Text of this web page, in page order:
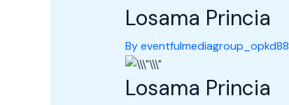
Losama Princia
Byeventfulmediagroup_opkd88
Losama Princia